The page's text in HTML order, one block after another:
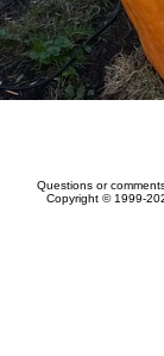
Questions or
Copyright © 1999-